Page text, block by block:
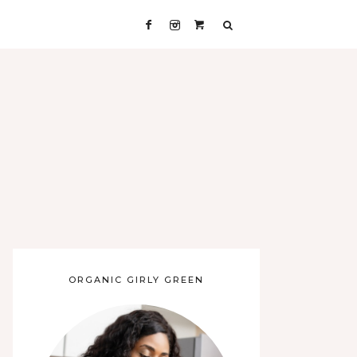
ORGANIC GIRLY GREEN